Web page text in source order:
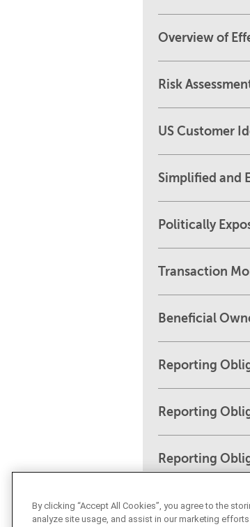
Overview of
Risk
US Customer
Simplified and
Politically
Transaction
Beneficial
Reporting
Reporting
Reporting
By clicking “Accept All Cookies”, you agree to the
analyze site usage, and assist in our marketing